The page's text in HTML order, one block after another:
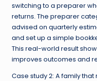
switching to a preparer
returns. The preparer
advised on quarterly
and set up a simple
This real-world result
improves outcomes and
Case study 2: A family